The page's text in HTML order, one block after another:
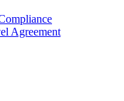
Agreement